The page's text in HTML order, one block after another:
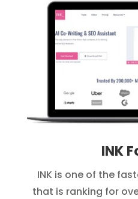
INK
INK is one of the
that is ranking for